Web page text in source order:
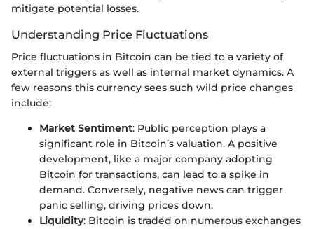
mitigate potential losses.
Understanding Price Fluctuations
Price fluctuations in Bitcoin can be tied to a variety of
external triggers as well as internal market dynamics. A
few reasons this currency sees such wild price changes
include:
Market Sentiment: Public perception plays a
significant role in Bitcoin’s valuation. A positive
development, like a major company adopting
Bitcoin for transactions, can lead to a spike in
demand. Conversely, negative news can trigger
panic selling, driving prices down.
Liquidity: Bitcoin is traded on numerous exchanges